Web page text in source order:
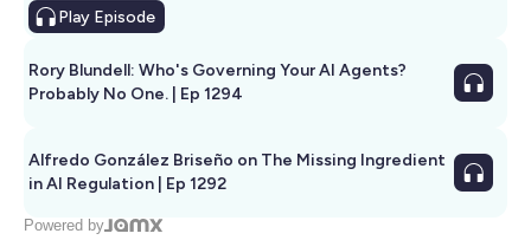
Play Episode
Rory Blundell: Who's Governing Your AI Agents?
Probably No One. | Ep 1294
Alfredo González Briseño on The Missing Ingredient
in AI Regulation | Ep 1292
Powered by